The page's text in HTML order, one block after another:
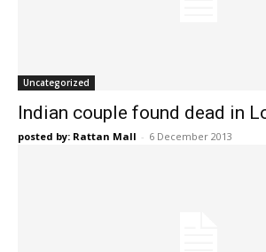
Uncategorized
Indian couple found dead in
posted by: Rattan Mall - 6 December 2013